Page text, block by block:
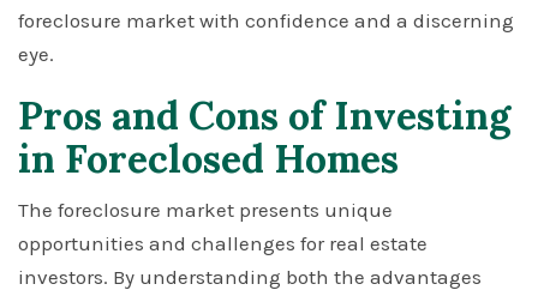
foreclosure market with confidence and a discerning
eye.
Pros and Cons of Investing
in Foreclosed Homes
The foreclosure market presents unique
opportunities and challenges for real estate
investors. By understanding both the advantages